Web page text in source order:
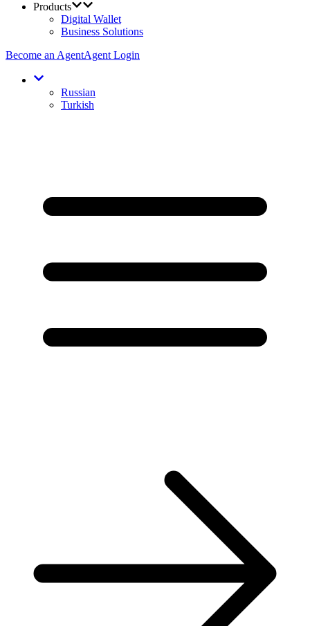
Products
Digital Wallet
Business Solutions
Become an AgentAgent Login
Russian
Turkish